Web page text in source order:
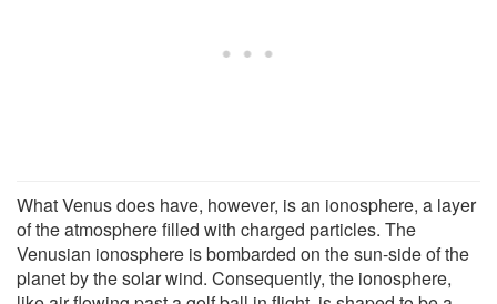
What Venus does have, however, is an ionosphere, a layer
of the atmosphere filled with charged particles. The
Venusian ionosphere is bombarded on the sun-side of the
planet by the solar wind. Consequently, the ionosphere,